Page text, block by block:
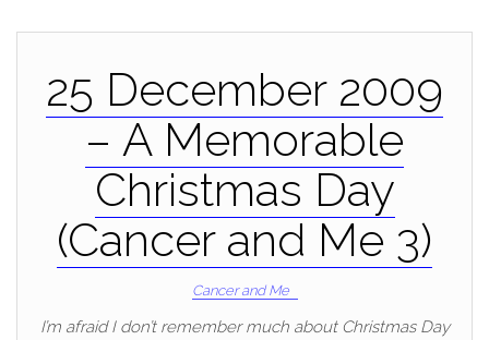
25 December 2009
– A Memorable
Christmas Day
(Cancer and Me 3)
Cancer and Me
I’m afraid I don’t remember much about Christmas Day